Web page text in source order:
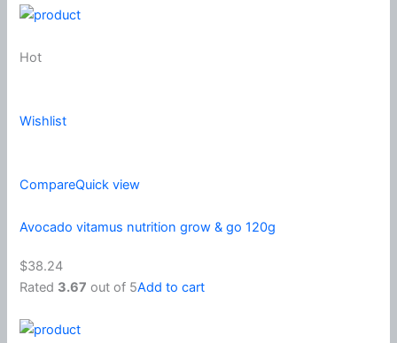
Hot
Wishlist
CompareQuick view
Avocado vitamus nutrition grow & go 120g
$38.24
Rated 3.67 out of 5Add to cart